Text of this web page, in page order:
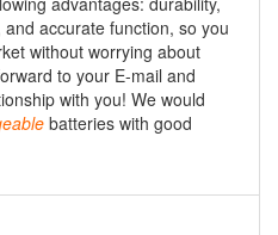
accurate function, so you
without worrying about
to your E-mail and
with you! We would
batteries with good